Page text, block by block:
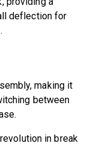
deflection for
making it
between
in break